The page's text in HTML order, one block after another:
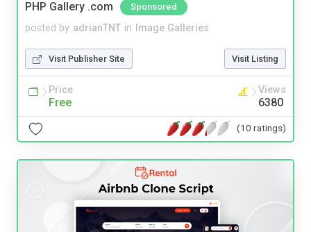
PHP Gallery .com Sponsored
posted by adrianTNT in Image Galleries
Visit Publisher Site Visit Listing
Price
Free
Views
6380
(10 ratings)